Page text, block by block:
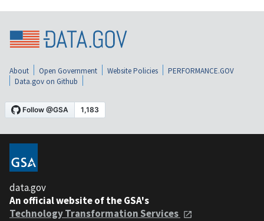
About Open Government Website Policies
PERFORMANCE.GOV
Data.gov on Github
data.gov
An official website of the GSA's
Technology Transformation Services